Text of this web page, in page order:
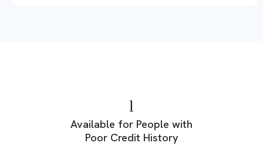
Available for People with
Poor Credit History